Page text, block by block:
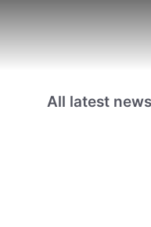
All latest news